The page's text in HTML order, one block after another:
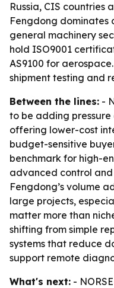
Russia, CIS countries
Fengdong dominates
general machinery
hold ISO9001
AS9100 for
shipment testing and
Between the lines: -
to be adding
offering lower-cost
budget-sensitive
benchmark for high-
advanced control
Fengdong’s volume
large projects,
matter more than
shifting from simple
systems that reduce
support remote
What's next: -